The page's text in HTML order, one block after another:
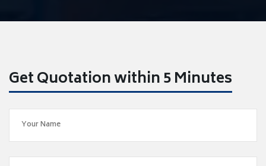
Get Quotation within 5 Minutes